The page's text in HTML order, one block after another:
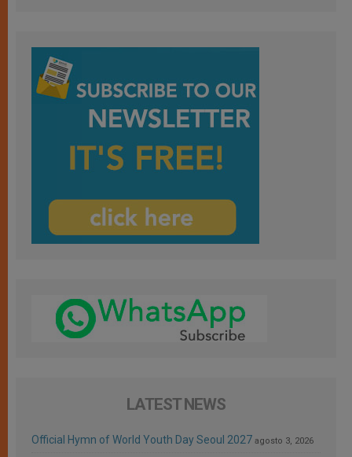
LATEST NEWS
Official Hymn of World Youth Day Seoul 2027 agosto 3, 2026